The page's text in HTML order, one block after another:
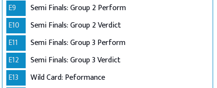
E9
Semi Finals: Group 2 Perform
E10
Semi Finals: Group 2 Verdict
E11
Semi Finals: Group 3 Perform
E12
Semi Finals: Group 3 Verdict
E13
Wild Card: Peformance